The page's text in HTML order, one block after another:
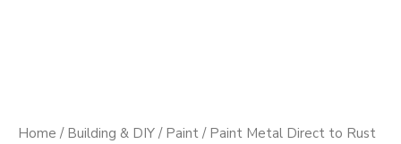
Home / Building & DIY / Paint / Paint Metal Direct to Rust